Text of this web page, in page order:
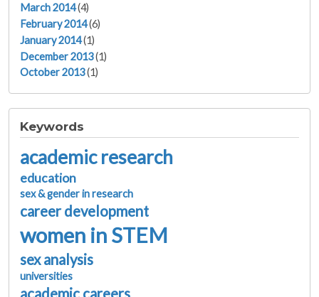
March 2014(4)
February 2014(6)
January 2014(1)
December 2013(1)
October 2013(1)
Keywords
academic research
education
sex & gender in research
career development
women in STEM
sex analysis
universities
academic careers